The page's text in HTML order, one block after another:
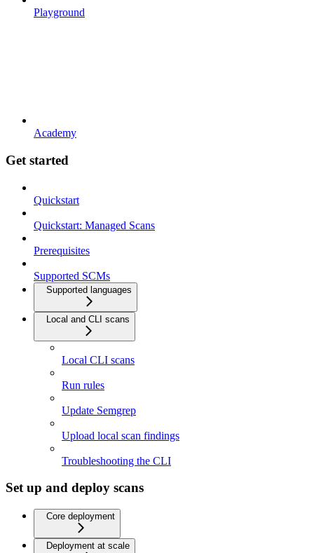
Playground
Academy
Get started
Quickstart
Quickstart: Managed Scans
Prerequisites
Supported SCMs
Supported languages
Local and CLI scans
Local CLI scans
Run rules
Update Semgrep
Upload local scan findings
Troubleshooting the CLI
Set up and deploy scans
Core deployment
Deployment at scale